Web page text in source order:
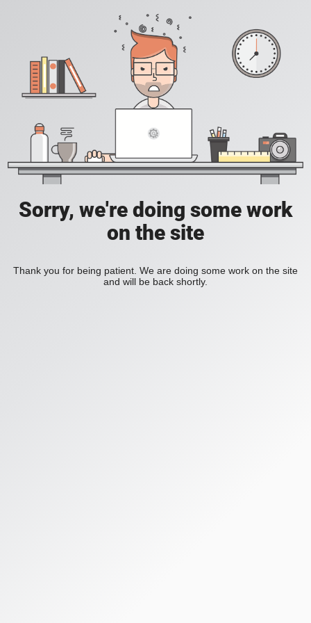
Sorry, we're doing some work
on the site
Thank you for being patient. We are doing some work on the site
and will be back shortly.